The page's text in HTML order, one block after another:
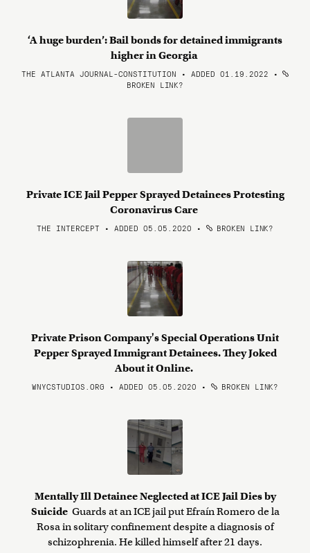
‘A huge burden’: Bail bonds for detained immigrants
higher in Georgia
THE ATLANTA JOURNAL-CONSTITUTION • ADDED 01.19.2022 •
BROKEN LINK?
Private ICE Jail Pepper Sprayed Detainees Protesting
Coronavirus Care
THE INTERCEPT • ADDED 05.05.2020 • BROKEN LINK?
Private Prison Company's Special Operations Unit
Pepper Sprayed Immigrant Detainees. They Joked
About it Online.
WNYCSTUDIOS.ORG • ADDED 05.05.2020 • BROKEN LINK?
Mentally Ill Detainee Neglected at ICE Jail Dies by
Suicide Guards at an ICE jail put Efraín Romero de la
Rosa in solitary confinement despite a diagnosis of
schizophrenia. He killed himself after 21 days.